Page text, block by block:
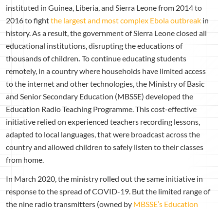
instituted in Guinea, Liberia, and Sierra Leone from 2014 to
2016 to fightthe largest and most complex Ebola outbreak in
history. As a result, the government of Sierra Leone closed all
educational institutions, disrupting the educations of
thousands of children. To continue educating students
remotely, in a country where households have limited access
to the internet and other technologies, the Ministry of Basic
and Senior Secondary Education (MBSSE) developed the
Education Radio Teaching Programme. This cost-effective
initiative relied on experienced teachers recording lessons,
adapted to local languages, that were broadcast across the
country and allowed children to safely listen to their classes
from home.
In March 2020, the ministry rolled out the same initiative in
response to the spread of COVID-19. But the limited range of
the nine radio transmitters (owned by MBSSE’s Education